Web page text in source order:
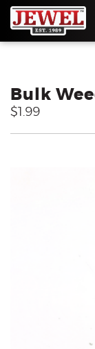
Bulk
$1.99